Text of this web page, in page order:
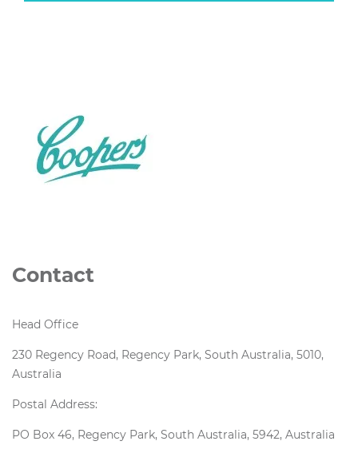
Contact
Head Office
230 Regency Road, Regency Park, South Australia, 5010,
Australia
Postal Address:
PO Box 46, Regency Park, South Australia, 5942, Australia